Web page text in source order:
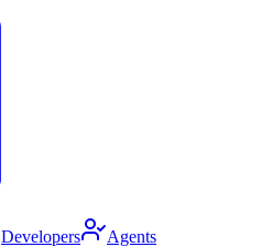
Developers Agents